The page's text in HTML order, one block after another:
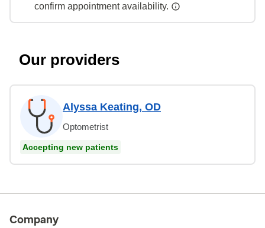
confirm appointment availability.
Our providers
Alyssa Keating, OD
Optometrist
Accepting new patients
Company